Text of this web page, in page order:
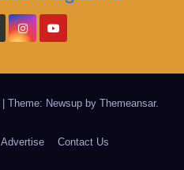
Theme: Newsup by Themeansar.
Advertise Contact Us